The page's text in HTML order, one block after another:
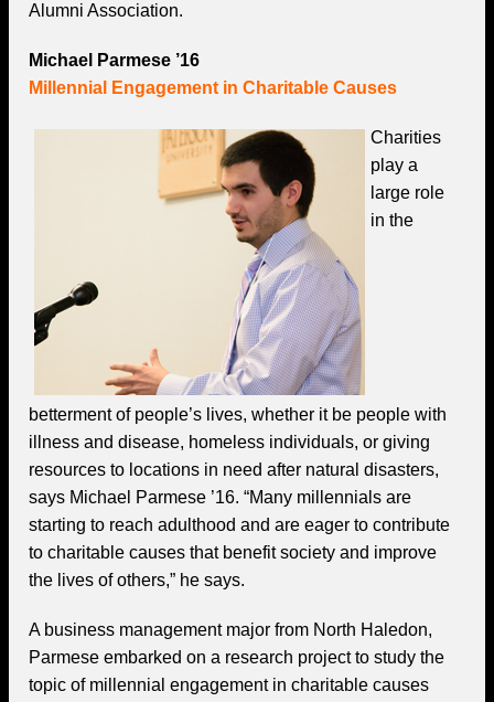
Alumni Association.
Michael Parmese ’16
Millennial Engagement in Charitable Causes
Charities
play a
large role
in the
betterment of people’s lives, whether it be people with
illness and disease, homeless individuals, or giving
resources to locations in need after natural disasters,
says Michael Parmese ’16. “Many millennials are
starting to reach adulthood and are eager to contribute
to charitable causes that benefit society and improve
the lives of others,” he says.
A business management major from North Haledon,
Parmese embarked on a research project to study the
topic of millennial engagement in charitable causes